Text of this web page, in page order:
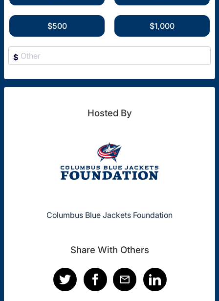
$500 $1,000
$
Hosted By
Columbus Blue Jackets Foundation
Share With Others